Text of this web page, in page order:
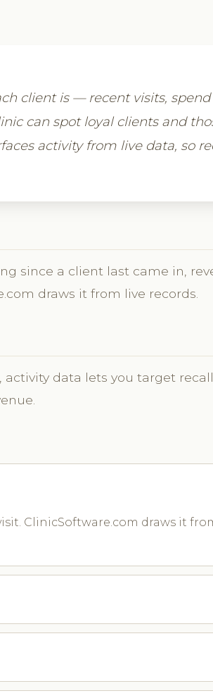
client is — recent visits,
can spot loyal clients and
activity from live data, so
since a client last came in,
draws it from live records.
data lets you target
ClinicSoftware.com draws it